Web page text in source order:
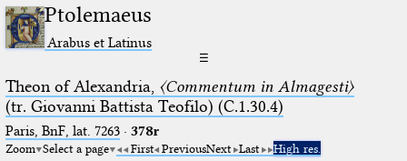
Ptolemaeus
Arabus et Latinus
☰
Theon of Alexandria, 〈Commentum in Almagesti〉
(tr. Giovanni Battista Teofilo) (C.1.30.4)
Paris, BnF, lat. 7263· 378r
Zoom Select a page First PreviousNext Last High res.